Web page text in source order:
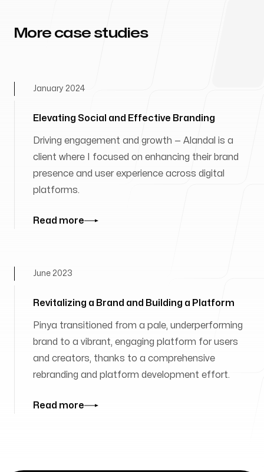
More case studies
Elevating Social and Effective Branding
January 2024
Driving engagement and growth — Alandal is a
client where I focused on enhancing their brand
presence and user experience across digital
platforms.
Read more
Revitalizing a Brand and Building a Platform
June 2023
Pinya transitioned from a pale, underperforming
brand to a vibrant, engaging platform for users
and creators, thanks to a comprehensive
rebranding and platform development effort.
Read more